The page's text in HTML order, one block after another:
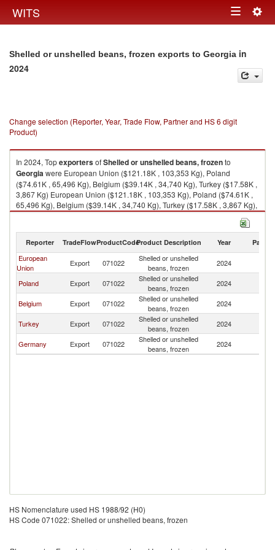
WITS Toggle
Shelled or unshelled beans, frozen exports to Georgia in
2024
Change selection (Reporter, Year, Trade Flow, Partner and HS 6 digit
Product)
In 2024, TopexportersofShelled or unshelled beans, frozento
Georgiawere European Union ($121.18K , 103,353 Kg), Poland
($74.61K , 65,496 Kg), Belgium ($39.14K , 34,740 Kg), Turkey ($17.58K ,
3,867 Kg) European Union ($121.18K , 103,353 Kg), Poland ($74.61K ,
65,496 Kg), Belgium ($39.14K , 34,740 Kg), Turkey ($17.58K , 3,867 Kg),
Germany ($6.10K , 3,117 Kg).
Reporter TradeFlowProductCodeProduct Description Year Partner
European
Union
Export 071022
Shelled or unshelled
beans, frozen
2024
Poland Export 071022
Shelled or unshelled
beans, frozen
2024
Belgium Export 071022
Shelled or unshelled
beans, frozen
2024
Turkey Export 071022
Shelled or unshelled
beans, frozen
2024
Germany Export 071022
Shelled or unshelled
beans, frozen
2024
HS Nomenclature used HS 1988/92 (H0)
HS Code 071022: Shelled or unshelled beans, frozen